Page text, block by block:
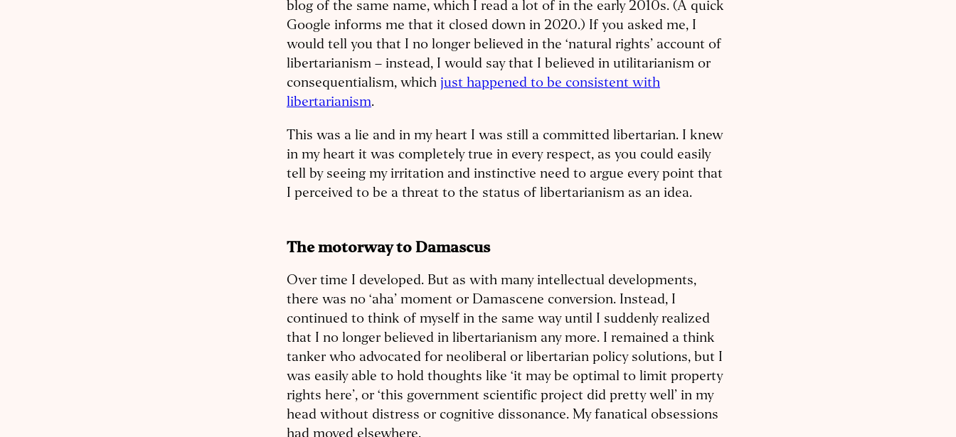
blog of the same name, which I read a lot of in the early 2010s. (A quick
Google informs me that it closed down in 2020.) If you asked me, I
would tell you that I no longer believed in the ‘natural rights’ account of
libertarianism – instead, I would say that I believed in utilitarianism or
consequentialism, which just happened to be consistent with
libertarianism.
This was a lie and in my heart I was still a committed libertarian. I knew
in my heart it was completely true in every respect, as you could easily
tell by seeing my irritation and instinctive need to argue every point that
I perceived to be a threat to the status of libertarianism as an idea.
The motorway to Damascus
Over time I developed. But as with many intellectual developments,
there was no ‘aha’ moment or Damascene conversion. Instead, I
continued to think of myself in the same way until I suddenly realized
that I no longer believed in libertarianism any more. I remained a think
tanker who advocated for neoliberal or libertarian policy solutions, but I
was easily able to hold thoughts like ‘it may be optimal to limit property
rights here’, or ‘this government scientific project did pretty well’ in my
head without distress or cognitive dissonance. My fanatical obsessions